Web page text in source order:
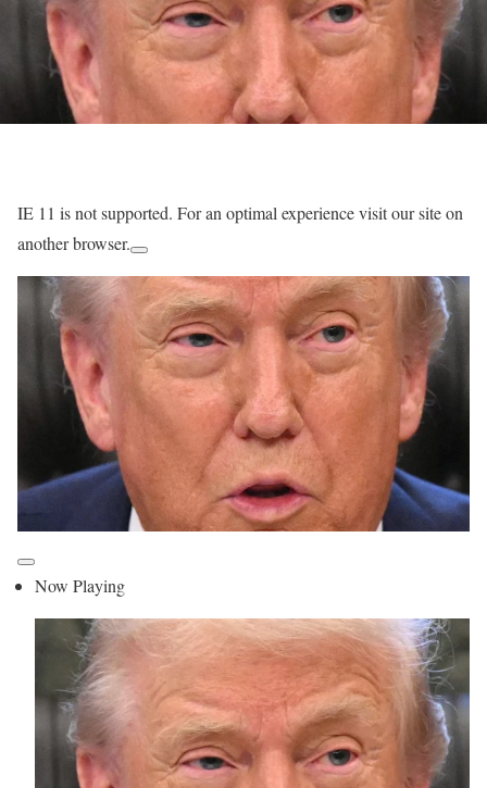
IE 11 is not supported. For an optimal experience visit our site on
another browser.
Now Playing